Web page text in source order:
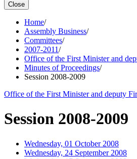
Close
Home/
Assembly Business/
Committees/
2007-2011/
Office of the First Minister and
Minutes of Proceedings/
Session 2008-2009
Office of the First Minister and deputy
Session 2008-2009
Wednesday, 01 October 2008
Wednesday, 24 September 2008